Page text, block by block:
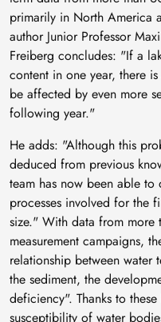
primarily in North America
author Junior Professor
Freiberg concludes: "If a
content in one year, there
be affected by even more
following year."
He adds: "Although this
deduced from previous
team has now been able
processes involved for the
size." With data from
measurement campaigns,
relationship between water
the sediment, the
deficiency". Thanks to
susceptibility of water